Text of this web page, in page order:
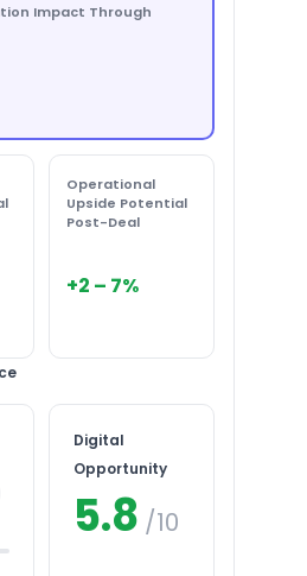
Impact Through
Operational
Upside Potential
Post-Deal
+2 – 7%
Digital
Opportunity
5.8 /10